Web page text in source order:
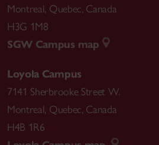
Montreal, Quebec, Canada
H3G 1M8
SGW Campus map
Loyola Campus
7141 Sherbrooke Street W.
Montreal, Quebec, Canada
H4B 1R6